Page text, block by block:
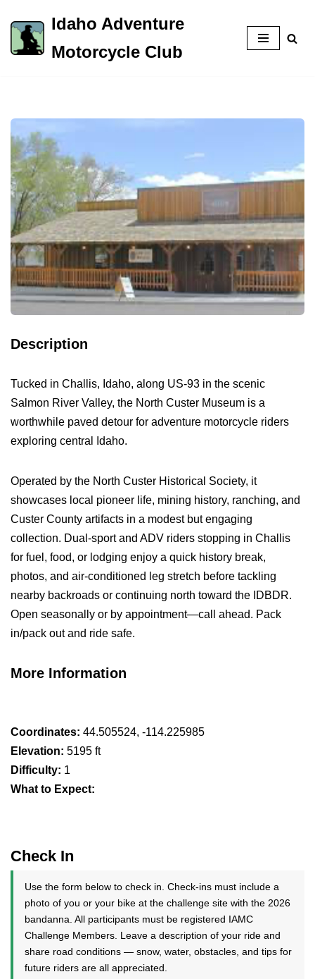
Skip
to
Idaho Adventure
Motorcycle Club
Description
Tucked in Challis, Idaho, along US-93 in the scenic
Salmon River Valley, the North Custer Museum is a
worthwhile paved detour for adventure motorcycle riders
exploring central Idaho.
Operated by the North Custer Historical Society, it
showcases local pioneer life, mining history, ranching, and
Custer County artifacts in a modest but engaging
collection. Dual-sport and ADV riders stopping in Challis
for fuel, food, or lodging enjoy a quick history break,
photos, and air-conditioned leg stretch before tackling
nearby backroads or continuing north toward the IDBDR.
Open seasonally or by appointment—call ahead. Pack
in/pack out and ride safe.
More Information
Coordinates: 44.505524, -114.225985
Elevation: 5195 ft
Difficulty: 1
What to Expect:
Check In
Use the form below to check in. Check-ins must include a
photo of you or your bike at the challenge site with the 2026
bandanna. All participants must be registered IAMC
Challenge Members. Leave a description of your ride and
share road conditions — snow, water, obstacles, and tips for
future riders are all appreciated.